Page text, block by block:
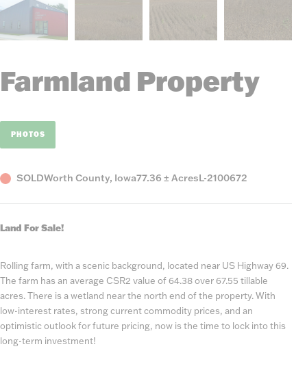
Farmland Property
PHOTOS
StatusSOLDCounty,
Worth County, IowaAcres
77.36 ± AcresListing
L-2100672
Land For Sale!
Rolling farm, with a scenic background, located near US Highway 69.
The farm has an average CSR2 value of 64.38 over 67.55 tillable
acres. There is a wetland near the north end of the property. With
low-interest rates, strong current commodity prices, and an
optimistic outlook for future pricing, now is the time to lock into this
long-term investment!